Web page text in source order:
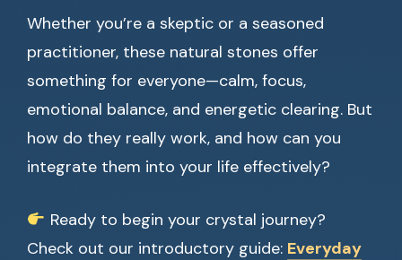
Whether you’re a skeptic or a seasoned
practitioner, these natural stones offer
something for everyone—calm, focus,
emotional balance, and energetic clearing. But
how do they really work, and how can you
integrate them into your life effectively?
Ready to begin your crystal journey?
Check out our introductory guide: Everyday